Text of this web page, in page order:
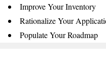
Improve Your Inventory
Rationalize Your
Populate Your Roadmap